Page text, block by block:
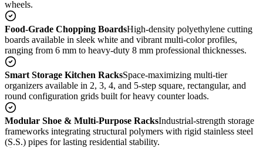
wheels.
Food-Grade Chopping BoardsHigh-density polyethylene cutting
boards available in sleek white and vibrant multi-color profiles,
ranging from 6 mm to heavy-duty 8 mm professional thicknesses.
Smart Storage Kitchen RacksSpace-maximizing multi-tier
organizers available in 2, 3, 4, and 5-step square, rectangular, and
round configuration grids built for heavy counter loads.
Modular Shoe & Multi-Purpose RacksIndustrial-strength storage
frameworks integrating structural polymers with rigid stainless steel
(S.S.) pipes for lasting residential stability.